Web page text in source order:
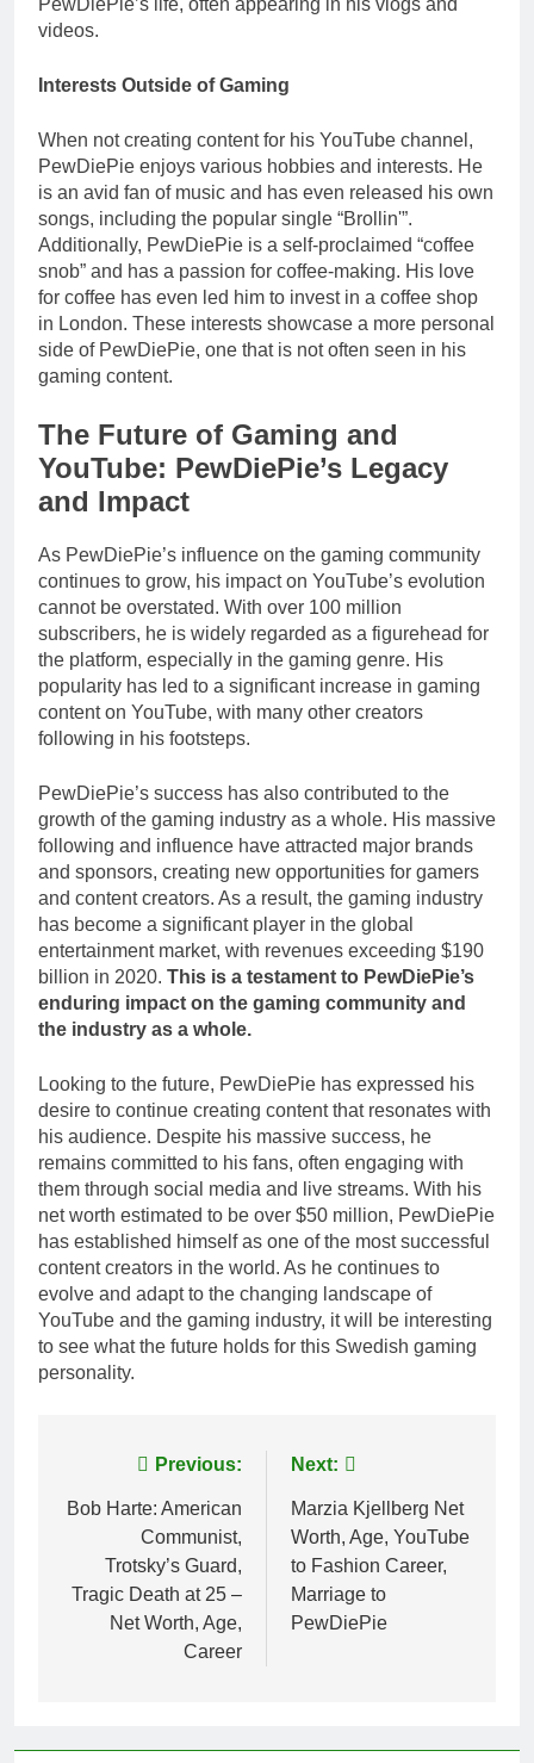
PewDiePie’s life, often appearing in his vlogs and
videos.
Interests Outside of Gaming
When not creating content for his YouTube channel,
PewDiePie enjoys various hobbies and interests. He
is an avid fan of music and has even released his own
songs, including the popular single “Brollin'”.
Additionally, PewDiePie is a self-proclaimed “coffee
snob” and has a passion for coffee-making. His love
for coffee has even led him to invest in a coffee shop
in London. These interests showcase a more personal
side of PewDiePie, one that is not often seen in his
gaming content.
The Future of Gaming and
YouTube: PewDiePie’s Legacy
and Impact
As PewDiePie’s influence on the gaming community
continues to grow, his impact on YouTube’s evolution
cannot be overstated. With over 100 million
subscribers, he is widely regarded as a figurehead for
the platform, especially in the gaming genre. His
popularity has led to a significant increase in gaming
content on YouTube, with many other creators
following in his footsteps.
PewDiePie’s success has also contributed to the
growth of the gaming industry as a whole. His massive
following and influence have attracted major brands
and sponsors, creating new opportunities for gamers
and content creators. As a result, the gaming industry
has become a significant player in the global
entertainment market, with revenues exceeding $190
billion in 2020. This is a testament to PewDiePie’s
enduring impact on the gaming community and
the industry as a whole.
Looking to the future, PewDiePie has expressed his
desire to continue creating content that resonates with
his audience. Despite his massive success, he
remains committed to his fans, often engaging with
them through social media and live streams. With his
net worth estimated to be over $50 million, PewDiePie
has established himself as one of the most successful
content creators in the world. As he continues to
evolve and adapt to the changing landscape of
YouTube and the gaming industry, it will be interesting
to see what the future holds for this Swedish gaming
personality.
navigation
Previous:
Bob Harte: American
Communist,
Trotsky’s Guard,
Tragic Death at 25 –
Net Worth, Age,
Career
Next:
Marzia Kjellberg Net
Worth, Age, YouTube
to Fashion Career,
Marriage to
PewDiePie